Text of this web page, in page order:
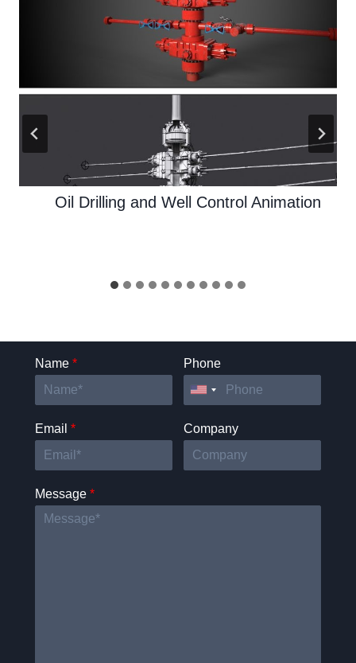
Oil Drilling and Well Control Animation
Name * Phone
Email * Company
Message *